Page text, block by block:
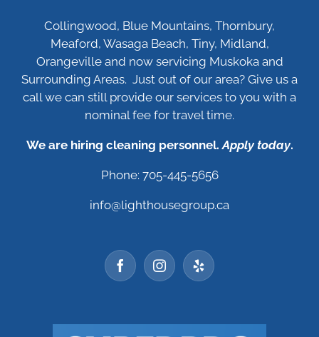
Collingwood, Blue Mountains, Thornbury,
Meaford, Wasaga Beach, Tiny, Midland,
Orangeville and now servicing Muskoka and
Surrounding Areas. Just out of our area? Give us a
call we can still provide our services to you with a
nominal fee for travel time.
We are hiring cleaning personnel.Apply today.
Phone: 705-445-5656
info@lighthousegroup.ca